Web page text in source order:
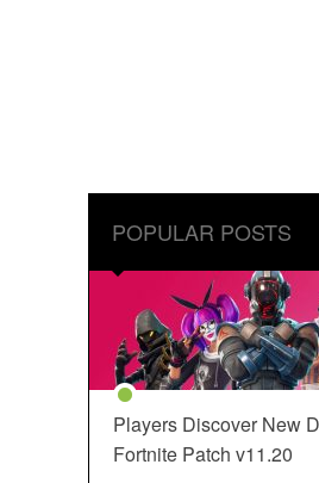
POPULAR POSTS
Players Discover New
Fortnite Patch v11.20